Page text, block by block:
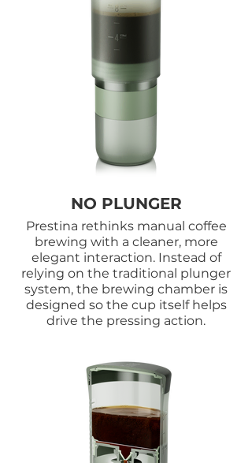
NO PLUNGER
Prestina rethinks manual coffee
brewing with a cleaner, more
elegant interaction. Instead of
relying on the traditional plunger
system, the brewing chamber is
designed so the cup itself helps
drive the pressing action.